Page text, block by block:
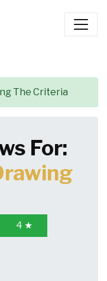
The Criteria
For:
4 ★